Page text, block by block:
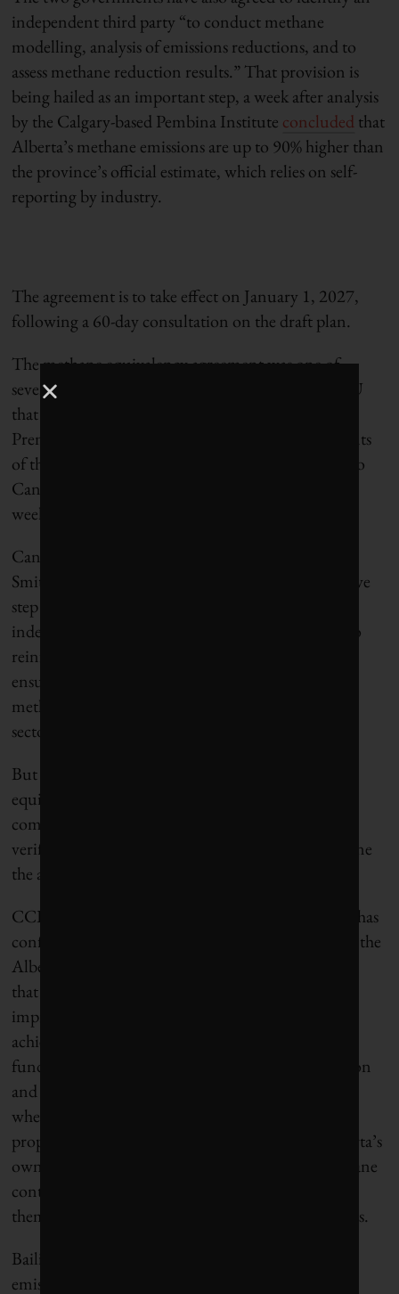
independent third party “to conduct methane
modelling, analysis of emissions reductions, and to
assess methane reduction results.” That provision is
being hailed as an important step, a week after analysis
by the Calgary-based Pembina Institute concludedthat
Alberta’s methane emissions are up to 90% higher than
the province’s official estimate, which relies on self-
reporting by industry.
The agreement is to take effect on January 1, 2027,
following a 60-day consultation on the draft plan.
The methane equivalency agreement was one of
several commitments in the Canada–Alberta MOU
that were
Premier Danielle Smith now
that other elements
of the deal, including a proposed new oil pipeline to
Canada’s West Coast, will be delayed beyond next
week’s deadline.
Canadian Climate Institute (CCI) president Rick
Smith
the agreement in principle a “positive
step forward.” He called the provision for an
independent third party “an important approach to
reinforce policy ambition and integrity, and help
ensure the regulations cover the true extent of
methane pollution levels from Alberta’s oil and gas
sector.”
But he cautioned that “the final details of the
equivalency agreement, and follow-through on the
commitment to independent and transparent
verification of outcomes, will be critical to determine
the agreement’s success.”
CCI senior research associate Alison Bailie says she has
confidence in the agreement’s focus on “looking at the
Alberta numbers, not just accepting them,” adding
that methane measurement technologies have
improved in recent years – with some of the gains
achieved by Emissions Reduction Alberta with
funding from the province’s Technology Innovation
and Emissions Reduction (TIER) system. “That’s
where I see the hope and the benefits of doing this
properly,” she tells
. “It helps Alberta’s
own companies,” creating a business case for methane
controls in Canada and enabling them to position
themselves for methane-abatement projects overseas.
Bailie adds that Canada has “tended to see greater
emission reductions” when federal and provincial